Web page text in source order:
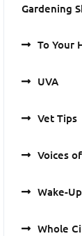
Gardening
To Your
UVA
Vet Tips
Voices
Wake-
Whole